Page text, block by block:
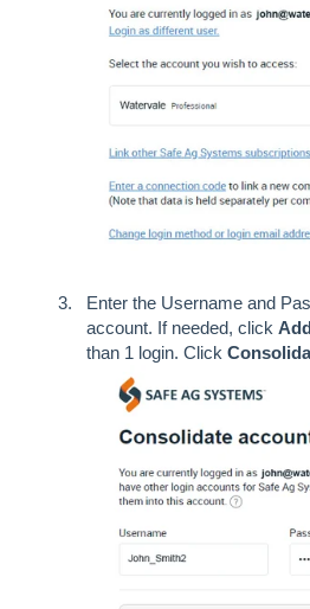
Enter the Username and
account. If needed, click
than 1 login. Click